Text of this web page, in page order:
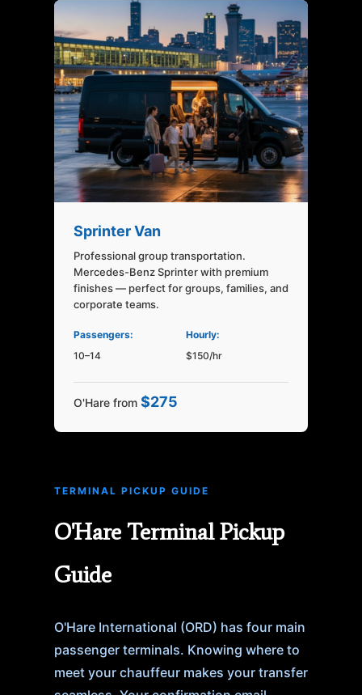
Sprinter Van
Professional group transportation.
Mercedes-Benz Sprinter with premium
finishes — perfect for groups, families, and
corporate teams.
Passengers:
10–14
Hourly:
$150/hr
O'Hare from $275
TERMINAL PICKUP GUIDE
O'Hare Terminal Pickup
Guide
O'Hare International (ORD) has four main
passenger terminals. Knowing where to
meet your chauffeur makes your transfer